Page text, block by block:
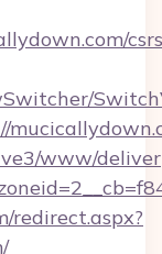
www/
redirect.aspx?